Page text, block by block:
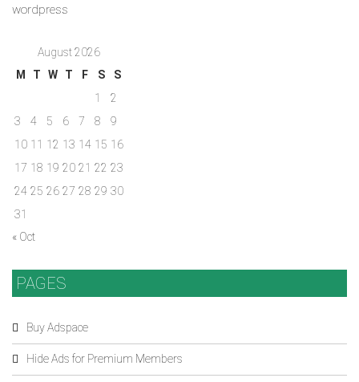
wordpress
August 2026
M
T W T F S
S
1
2
3
4 5 6 7 8
9
10 11 12 13 14 15 16
17 18 19 20 21 22 23
24 25 26 27 28 29 30
31
« Oct
PAGES
Buy Adspace
Hide Ads for Premium Members